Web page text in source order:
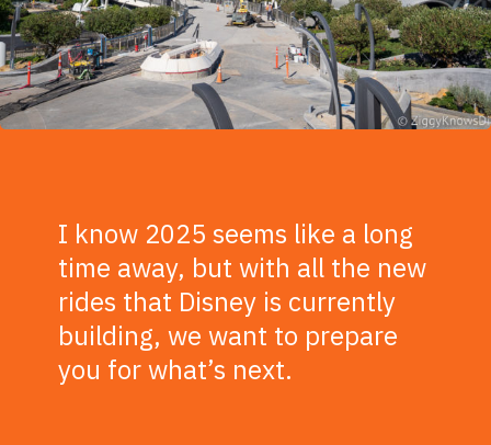
I know 2025 seems like a long
time away, but with all the new
rides that Disney is currently
building, we want to prepare
you for what’s next.